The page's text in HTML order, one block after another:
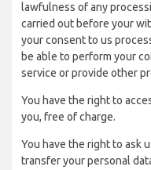
lawfulness of any
carried out before your
your consent to us
be able to perform your
service or provide other
You have the right to
you, free of charge.
You have the right to ask
transfer your personal